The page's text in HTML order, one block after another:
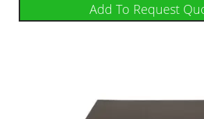
Add To Request